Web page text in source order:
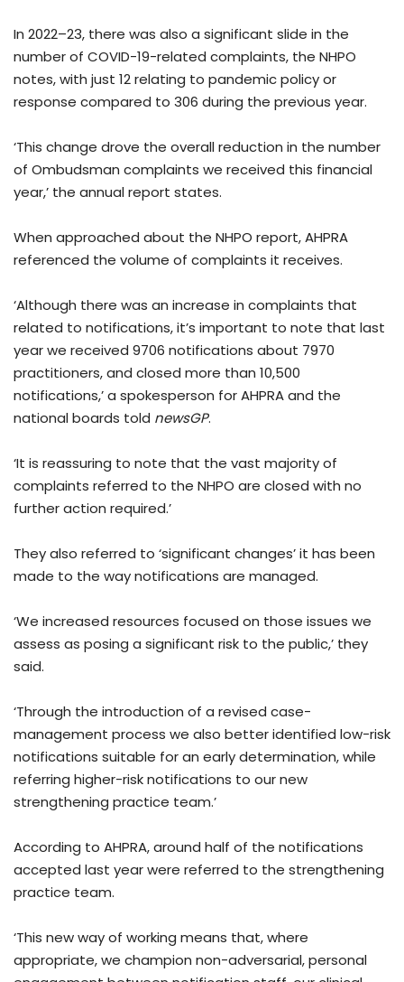
In 2022–23, there was also a significant slide in the
number of COVID-19-related complaints, the NHPO
notes, with just 12 relating to pandemic policy or
response compared to 306 during the previous year.
‘This change drove the overall reduction in the number
of Ombudsman complaints we received this financial
year,’ the annual report states.
When approached about the NHPO report, AHPRA
referenced the volume of complaints it receives.
‘Although there was an increase in complaints that
related to notifications, it’s important to note that last
year we received 9706 notifications about 7970
practitioners, and closed more than 10,500
notifications,’ a spokesperson for AHPRA and the
national boards told newsGP.
‘It is reassuring to note that the vast majority of
complaints referred to the NHPO are closed with no
further action required.’
They also referred to ‘significant changes’ it has been
made to the way notifications are managed.
‘We increased resources focused on those issues we
assess as posing a significant risk to the public,’ they
said.
‘Through the introduction of a revised case-
management process we also better identified low-risk
notifications suitable for an early determination, while
referring higher-risk notifications to our new
strengthening practice team.’
According to AHPRA, around half of the notifications
accepted last year were referred to the strengthening
practice team.
‘This new way of working means that, where
appropriate, we champion non-adversarial, personal